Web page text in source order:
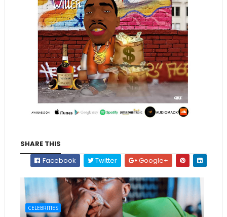
SHARE THIS
Facebook
Twitter Google+
CELEBRITIES